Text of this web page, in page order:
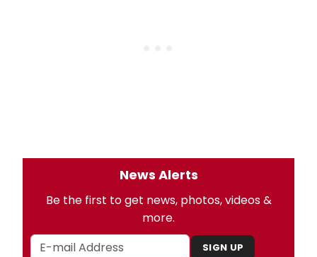
News Alerts
Be the first to get news, photos, videos &
more.
SIGN UP